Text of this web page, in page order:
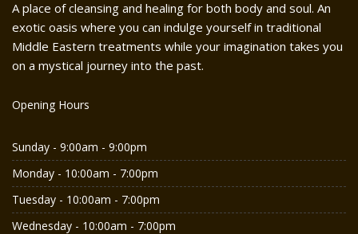
A place of cleansing and healing for both body and soul. An
exotic oasis where you can indulge yourself in traditional
Middle Eastern treatments while your imagination takes you
on a mystical journey into the past.
Opening Hours
Sunday - 9:00am - 9:00pm
Monday - 10:00am - 7:00pm
Tuesday - 10:00am - 7:00pm
Wednesday - 10:00am - 7:00pm